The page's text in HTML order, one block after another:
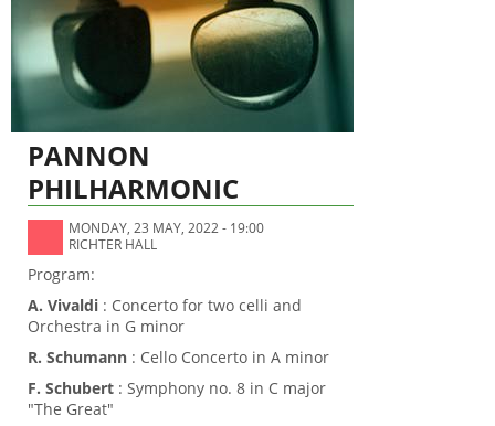
PANNON
PHILHARMONIC
MONDAY, 23 MAY, 2022 - 19:00
RICHTER HALL
Program:
A. Vivaldi : Concerto for two celli and
Orchestra in G minor
R. Schumann : Cello Concerto in A minor
F. Schubert : Symphony no. 8 in C major
"The Great"